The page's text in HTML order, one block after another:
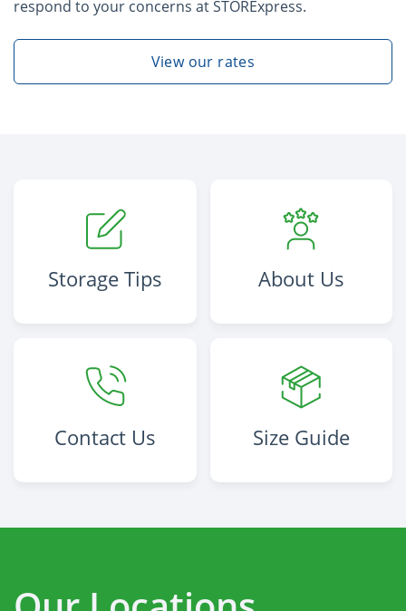
respond to your concerns at STORExpress.
View our rates
Storage Tips About Us
Contact Us Size Guide